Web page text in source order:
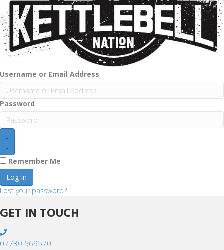
Username or Email Address
Password
Remember Me
Log In
Lost your password?
GET IN TOUCH
07730 569570